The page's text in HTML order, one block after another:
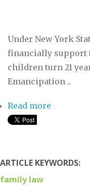
Under New York
financially
children turn 21
Emancipation ..
Read more
ARTICLE KEYWORDS:
family law